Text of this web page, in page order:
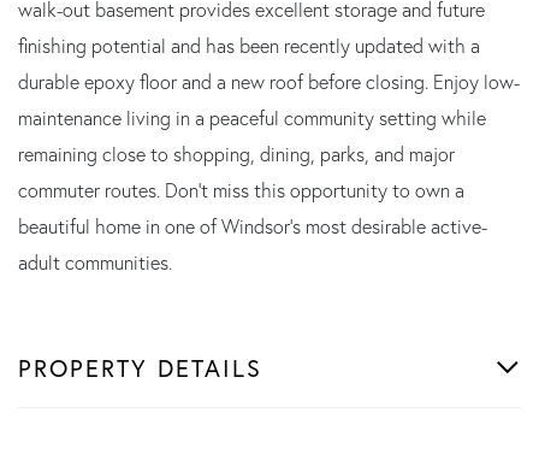
walk-out basement provides excellent storage and future
finishing potential and has been recently updated with a
durable epoxy floor and a new roof before closing. Enjoy low-
maintenance living in a peaceful community setting while
remaining close to shopping, dining, parks, and major
commuter routes. Don't miss this opportunity to own a
beautiful home in one of Windsor's most desirable active-
adult communities.
PROPERTY DETAILS